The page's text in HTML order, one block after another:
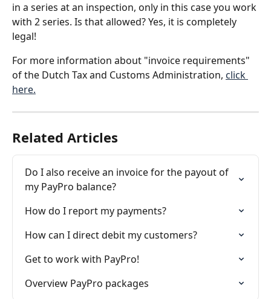
in a series at an inspection, only in this case you work
with 2 series. Is that allowed? Yes, it is completely
legal!
For more information about "invoice requirements"
of the Dutch Tax and Customs Administration, click
here.
Related Articles
Do I also receive an invoice for the payout of
my PayPro balance?
How do I report my payments?
How can I direct debit my customers?
Get to work with PayPro!
Overview PayPro packages